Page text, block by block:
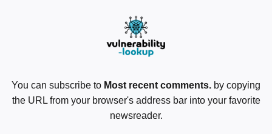
You can subscribe to Most recent comments. by copying
the URL from your browser's address bar into your favorite
newsreader.